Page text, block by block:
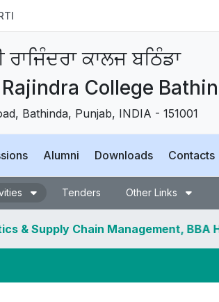
ਰਾਜਿੰਦਰਾ ਕਾਲਜ ਬਠਿੰਡਾ
College
Bathinda, Punjab, INDIA - 151001
Alumni Downloads Contacts
Tenders Other Links
Chain Management, BBA Hospital
cancelled.